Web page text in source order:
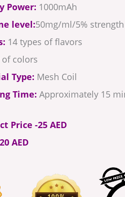
Power: 1000mAh
level:50mg/ml/5% strength
14 types of flavors
colors
Type: Mesh Coil
Time: Approximately 15
Price -25 AED
AED